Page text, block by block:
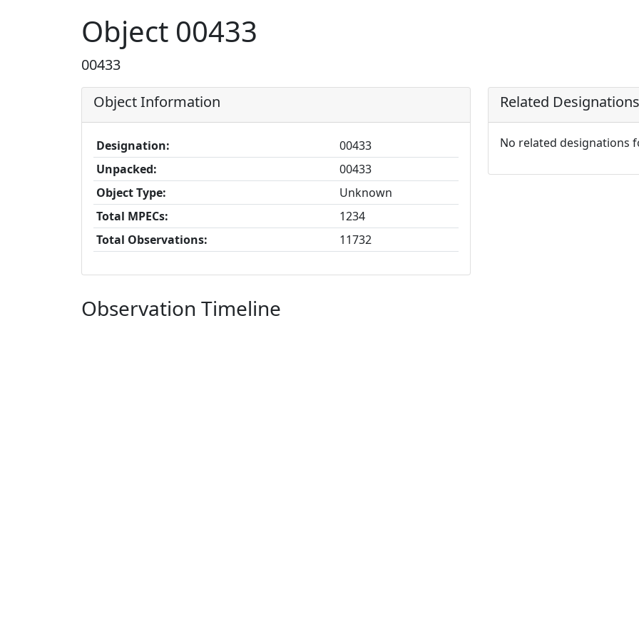
Object 00433
00433
Object Information
Designation:
00433
Unpacked:
00433
Object Type:
Unknown
Total MPECs:
1234
Total Observations:
11732
Related Designations
No related designations
Observation Timeline